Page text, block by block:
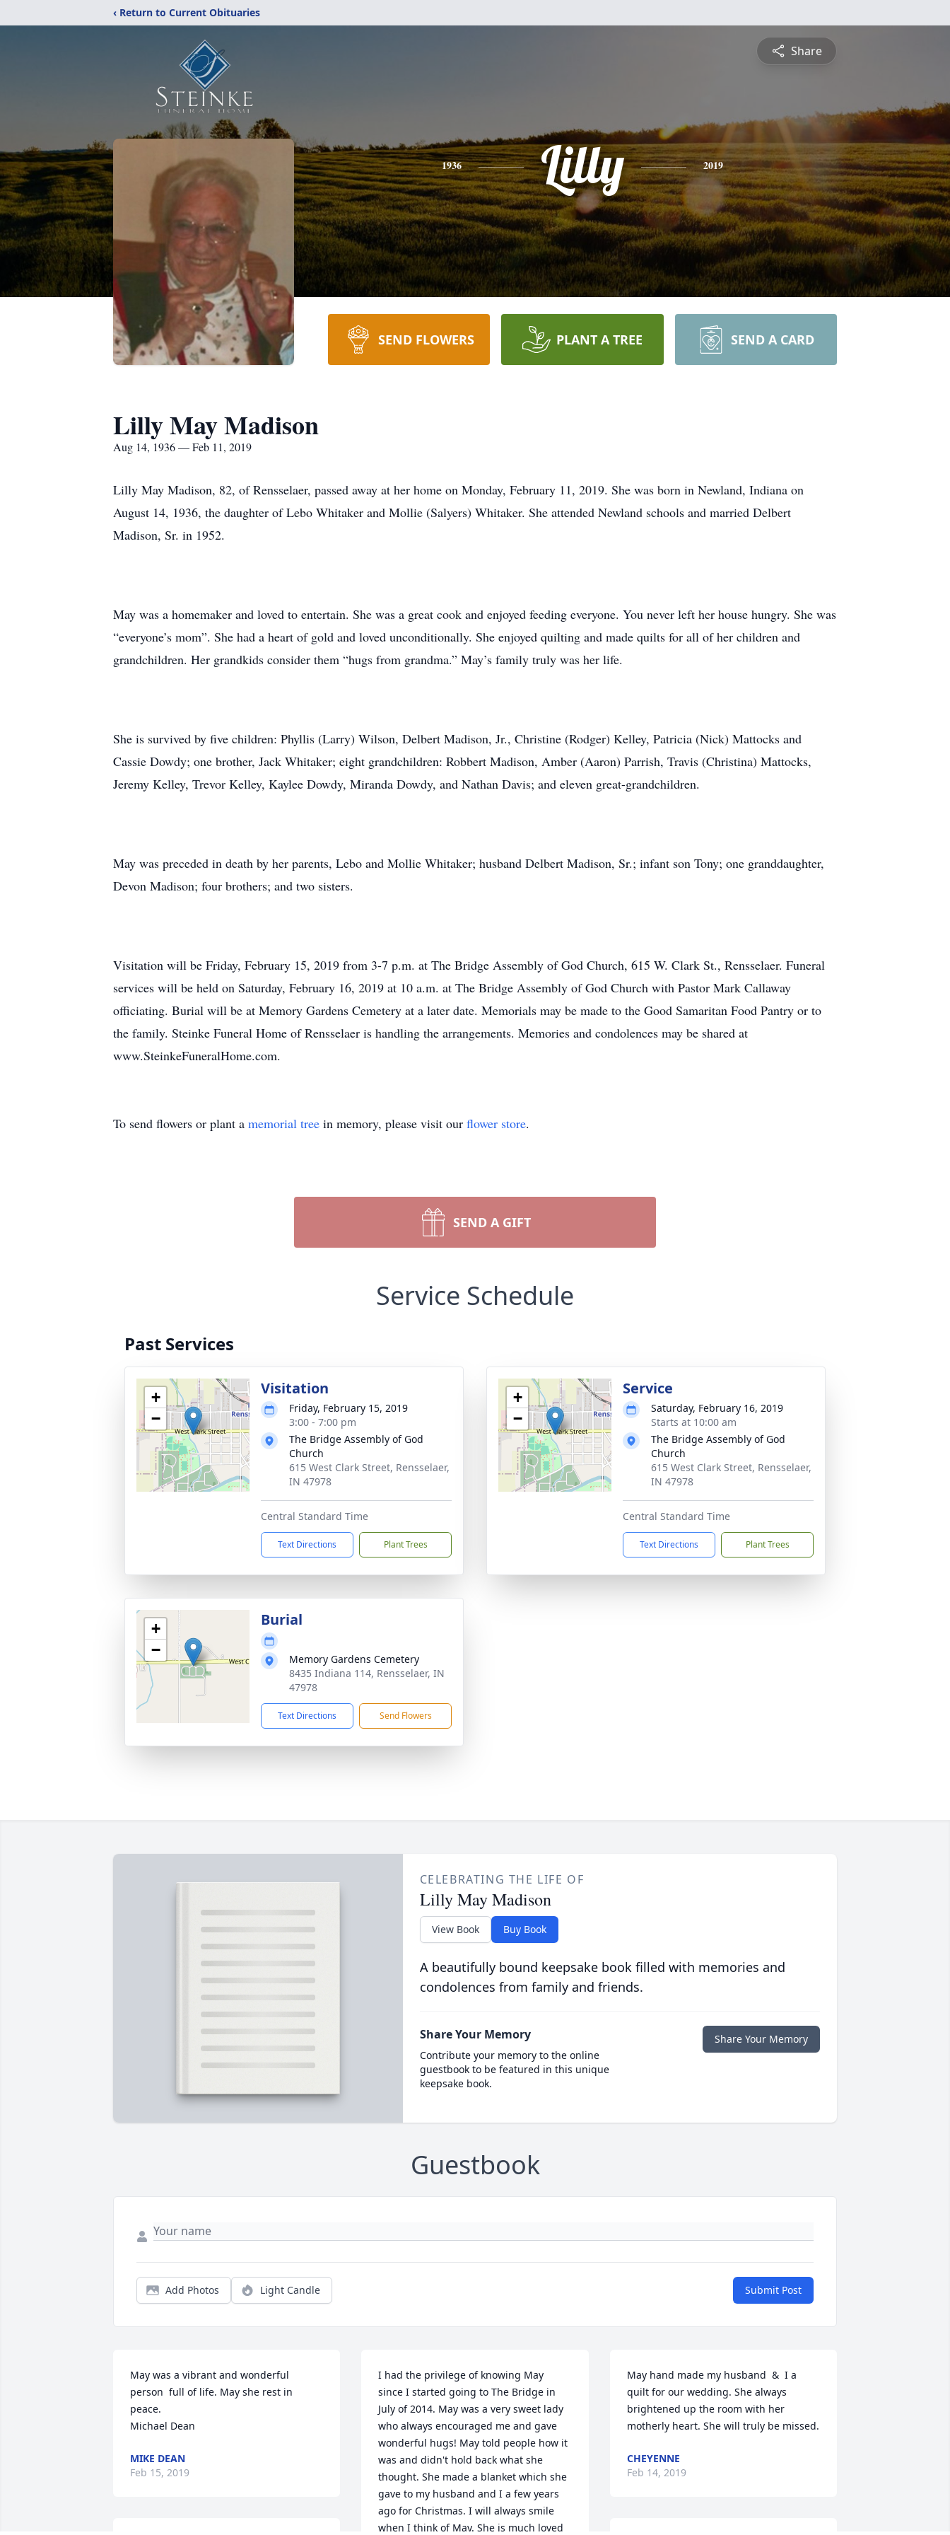
‹ Return to Current Obituaries
Share
1936 Lilly 2019
SEND FLOWERS PLANT A TREE SEND A CARD
Lilly May Madison
Aug 14, 1936 — Feb 11, 2019
Lilly May Madison, 82, of Rensselaer, passed away at her home on Monday, February 11, 2019. She was born in Newland, Indiana on
August 14, 1936, the daughter of Lebo Whitaker and Mollie (Salyers) Whitaker. She attended Newland schools and married Delbert
Madison, Sr. in 1952.
May was a homemaker and loved to entertain. She was a great cook and enjoyed feeding everyone. You never left her house hungry. She was
“everyone’s mom”. She had a heart of gold and loved unconditionally. She enjoyed quilting and made quilts for all of her children and
grandchildren. Her grandkids consider them “hugs from grandma.” May’s family truly was her life.
She is survived by five children: Phyllis (Larry) Wilson, Delbert Madison, Jr., Christine (Rodger) Kelley, Patricia (Nick) Mattocks and
Cassie Dowdy; one brother, Jack Whitaker; eight grandchildren: Robbert Madison, Amber (Aaron) Parrish, Travis (Christina) Mattocks,
Jeremy Kelley, Trevor Kelley, Kaylee Dowdy, Miranda Dowdy, and Nathan Davis; and eleven great-grandchildren.
May was preceded in death by her parents, Lebo and Mollie Whitaker; husband Delbert Madison, Sr.; infant son Tony; one granddaughter,
Devon Madison; four brothers; and two sisters.
Visitation will be Friday, February 15, 2019 from 3-7 p.m. at The Bridge Assembly of God Church, 615 W. Clark St., Rensselaer. Funeral
services will be held on Saturday, February 16, 2019 at 10 a.m. at The Bridge Assembly of God Church with Pastor Mark Callaway
officiating. Burial will be at Memory Gardens Cemetery at a later date. Memorials may be made to the Good Samaritan Food Pantry or to
the family. Steinke Funeral Home of Rensselaer is handling the arrangements. Memories and condolences may be shared at
www.SteinkeFuneralHome.com.
To send flowers or plant a memorial tree in memory, please visit our flower store.
SEND A GIFT
Service Schedule
Past Services
+
−
Visitation
Friday, February 15, 2019
3:00 - 7:00 pm
The Bridge Assembly of God
Church
615 West Clark Street, Rensselaer,
IN 47978
Central Standard Time
Text Directions Plant Trees
+
−
Service
Saturday, February 16, 2019
Starts at 10:00 am
The Bridge Assembly of God
Church
615 West Clark Street, Rensselaer,
IN 47978
Central Standard Time
Text Directions Plant Trees
+
−
Burial
Memory Gardens Cemetery
8435 Indiana 114, Rensselaer, IN
47978
Text Directions Send Flowers
CELEBRATING THE LIFE OF
Lilly May Madison
View Book Buy Book
A beautifully bound keepsake book filled with memories and
condolences from family and friends.
Share Your Memory
Contribute your memory to the online
guestbook to be featured in this unique
keepsake book.
Share Your Memory
Guestbook
Add Photos Light Candle Submit Post
May was a vibrant and wonderful
person  full of life. May she rest in
peace.
Michael Dean
MIKE DEAN
Feb 15, 2019
I had the privilege of knowing May
since I started going to The Bridge in
July of 2014. May was a very sweet lady
who always encouraged me and gave
wonderful hugs! May told people how it
was and didn't hold back what she
thought. She made a blanket which she
gave to my husband and I a few years
ago for Christmas. I will always smile
when I think of May. She is much loved
May hand made my husband  &  I a
quilt for our wedding. She always
brightened up the room with her
motherly heart. She will truly be missed.
CHEYENNE
Feb 14, 2019